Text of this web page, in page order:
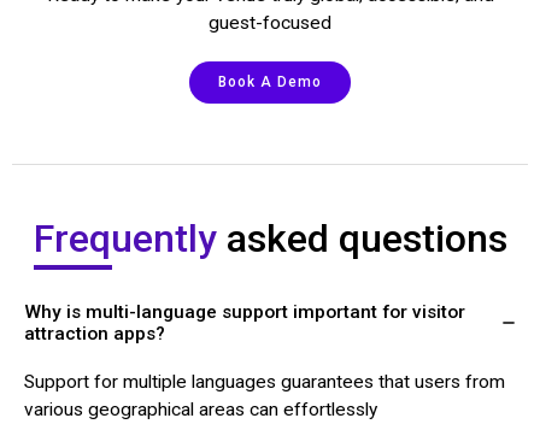
guest-focused
Book A Demo
Frequentlyasked questions
Why is multi-language support important for visitor
attraction apps?
Support for multiple languages guarantees that users from
various geographical areas can effortlessly